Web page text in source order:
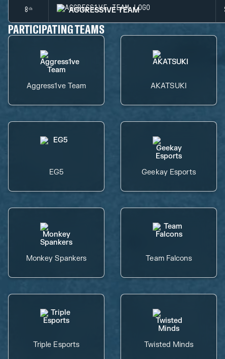
8ᵗʰ AGGRESS1VE TEAM
PARTICIPATING TEAMS
Aggress1ve Team AKATSUKI
EG5 Geekay Esports
Monkey Spankers Team Falcons
Triple Esports Twisted Minds